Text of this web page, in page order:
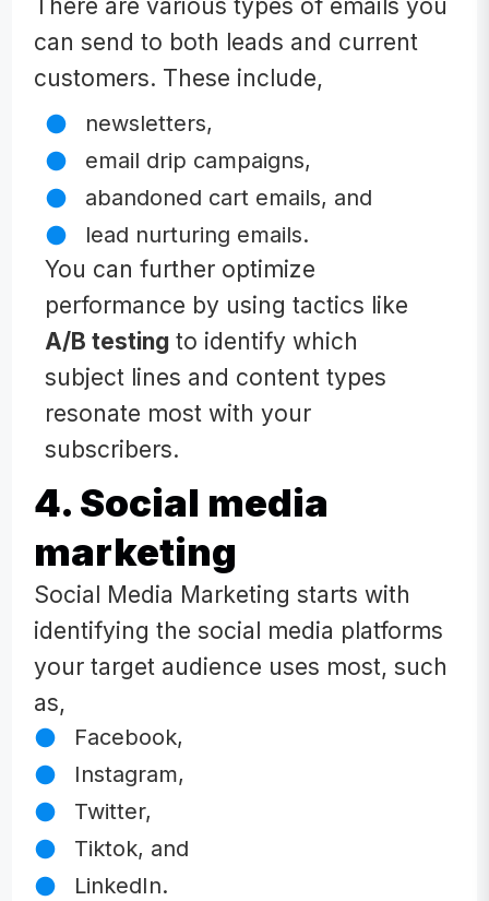
There are various types of emails you
can send to both leads and current
customers. These include,
newsletters,
email drip campaigns,
abandoned cart emails, and
lead nurturing emails.
You can further optimize
performance by using tactics like
A/B testing to identify which
subject lines and content types
resonate most with your
subscribers.
4. Social media
marketing
Social Media Marketing starts with
identifying the social media platforms
your target audience uses most, such
as,
Facebook,
Instagram,
Twitter,
Tiktok, and
LinkedIn.